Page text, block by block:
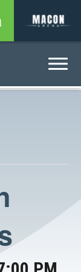
Auditorium
Menu